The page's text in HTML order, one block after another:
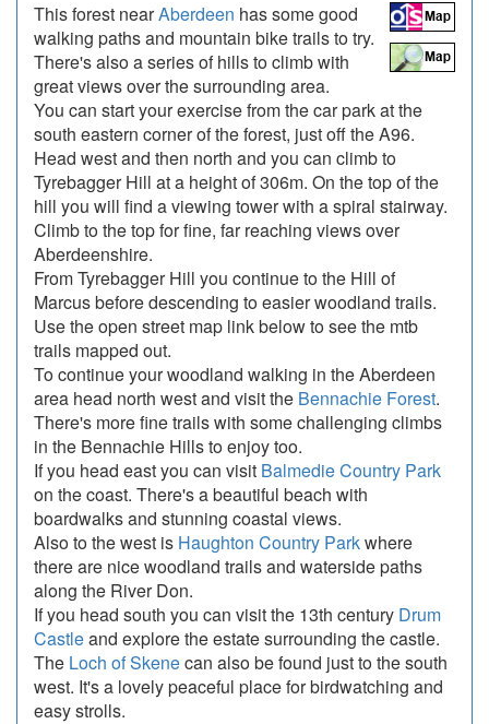
This forest nearAberdeen has some good
walking paths and mountain bike trails to try.
There's also a series of hills to climb with
great views over the surrounding area.
You can start your exercise from the car park at the
south eastern corner of the forest, just off the A96.
Head west and then north and you can climb to
Tyrebagger Hill at a height of 306m. On the top of the
hill you will find a viewing tower with a spiral stairway.
Climb to the top for fine, far reaching views over
Aberdeenshire.
From Tyrebagger Hill you continue to the Hill of
Marcus before descending to easier woodland trails.
Use the open street map link below to see the mtb
trails mapped out.
To continue your woodland walking in the Aberdeen
area head north west and visit the Bennachie Forest.
There's more fine trails with some challenging climbs
in the Bennachie Hills to enjoy too.
If you head east you can visit Balmedie Country Park
on the coast. There's a beautiful beach with
boardwalks and stunning coastal views.
Also to the west is Haughton Country Parkwhere
there are nice woodland trails and waterside paths
along the River Don.
If you head south you can visit the 13th century Drum
Castleand explore the estate surrounding the castle.
The Loch of Skenecan also be found just to the south
west. It's a lovely peaceful place for birdwatching and
easy strolls.